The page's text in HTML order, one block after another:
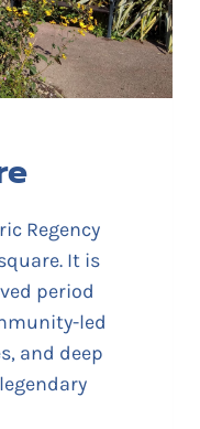
Regency
It is
period
led
and deep